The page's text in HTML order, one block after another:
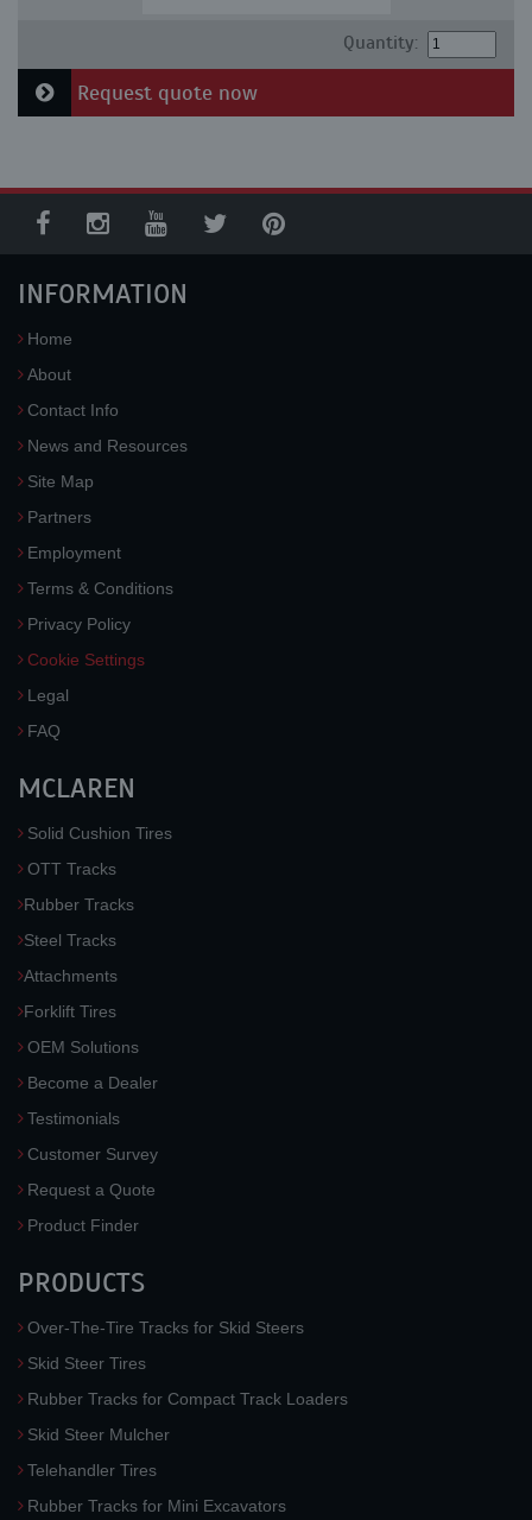
Quantity:
Request quote now
INFORMATION
Home
About
Contact Info
News and Resources
Site Map
Partners
Employment
Terms & Conditions
Privacy Policy
Cookie Settings
Legal
FAQ
MCLAREN
Solid Cushion Tires
OTT Tracks
Rubber Tracks
Steel Tracks
Attachments
Forklift Tires
OEM Solutions
Become a Dealer
Testimonials
Customer Survey
Request a Quote
Product Finder
PRODUCTS
Over-The-Tire Tracks for Skid Steers
Skid Steer Tires
Rubber Tracks for Compact Track Loaders
Skid Steer Mulcher
Telehandler Tires
Rubber Tracks for Mini Excavators